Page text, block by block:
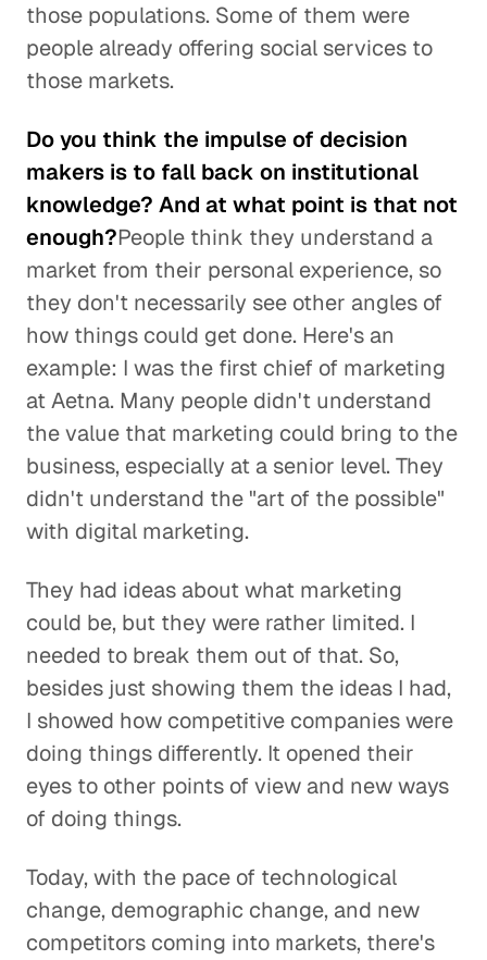
those populations. Some of them were
people already offering social services to
those markets.
Do you think the impulse of decision
makers is to fall back on institutional
knowledge? And at what point is that not
enough?People think they understand a
market from their personal experience, so
they don't necessarily see other angles of
how things could get done. Here's an
example: I was the first chief of marketing
at Aetna. Many people didn't understand
the value that marketing could bring to the
business, especially at a senior level. They
didn't understand the "art of the possible"
with digital marketing.
They had ideas about what marketing
could be, but they were rather limited. I
needed to break them out of that. So,
besides just showing them the ideas I had,
I showed how competitive companies were
doing things differently. It opened their
eyes to other points of view and new ways
of doing things.
Today, with the pace of technological
change, demographic change, and new
competitors coming into markets, there's